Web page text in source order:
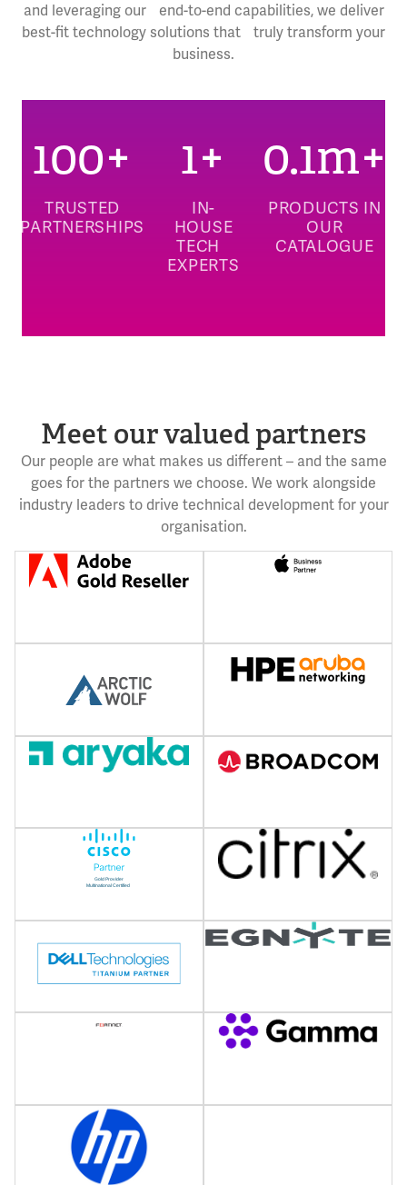
and leveraging our end-to-end capabilities, we deliver
best-fit technology solutions that truly transform your
business.
100+
TRUSTED
PARTNERSHIPS
1+
IN-
HOUSE
TECH
EXPERTS
0.1m+
PRODUCTS IN
OUR
CATALOGUE
Meet our valued partners
Our people are what makes us different – and the same
goes for the partners we choose. We work alongside
industry leaders to drive technical development for your
organisation.